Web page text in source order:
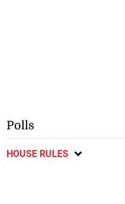
Polls
HOUSE RULES